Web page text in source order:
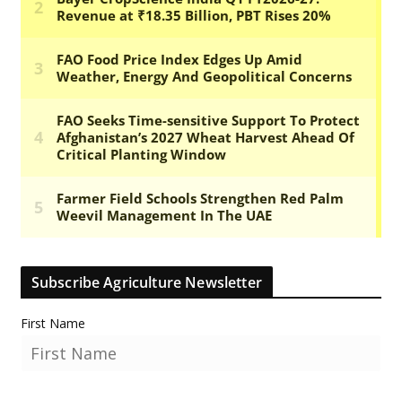
Subscribe Agriculture Newsletter
First Name